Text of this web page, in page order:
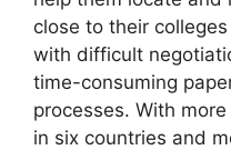
close to their
with difficult
time-consuming
processes. With
in six countries and